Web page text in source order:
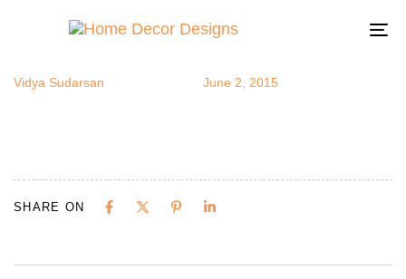
saladcups1
Vidya Sudarsan June 2, 2015
SHARE ON